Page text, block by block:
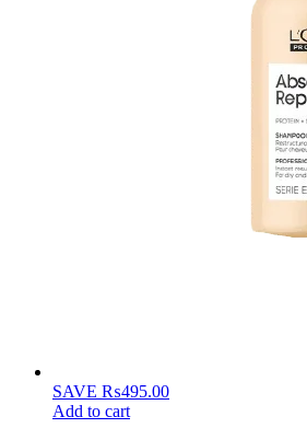
SAVE ₨495.00
Add to cart